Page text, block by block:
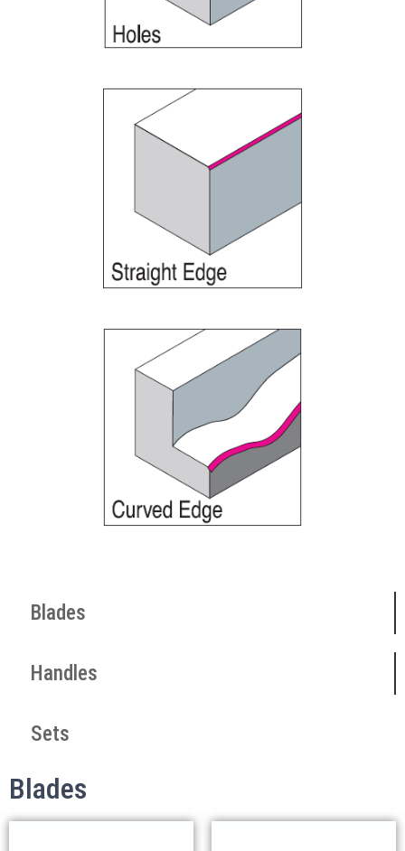
Blades
Handles
Sets
Blades